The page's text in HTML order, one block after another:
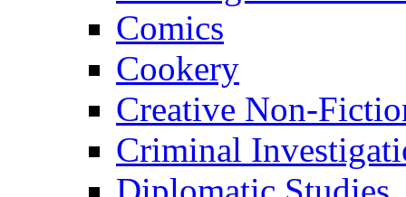
Comics
Cookery
Creative Non-
Criminal